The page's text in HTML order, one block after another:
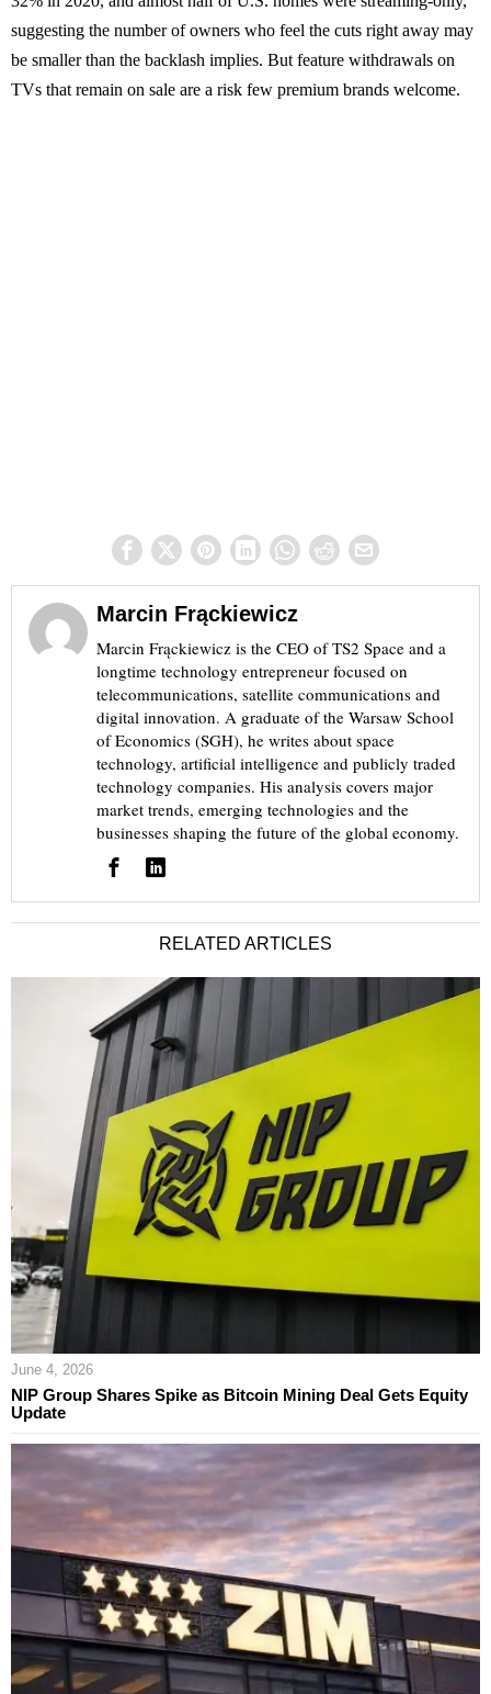
suggesting the number of owners who feel the cuts right away may
be smaller than the backlash implies. But feature withdrawals on
TVs that remain on sale are a risk few premium brands welcome.
Marcin Frąckiewicz
Marcin Frąckiewicz is the CEO of TS2 Space and a
longtime technology entrepreneur focused on
telecommunications, satellite communications and
digital innovation. A graduate of the Warsaw School
of Economics (SGH), he writes about space
technology, artificial intelligence and publicly traded
technology companies. His analysis covers major
market trends, emerging technologies and the
businesses shaping the future of the global economy.
RELATED ARTICLES
June 4, 2026
NIP Group Shares Spike as Bitcoin Mining Deal Gets Equity
Update